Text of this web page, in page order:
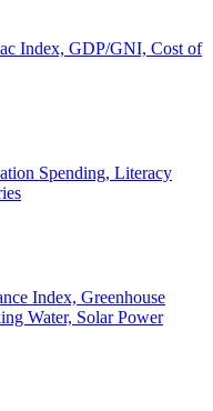
Index, GDP/GNI, Cost of
Spending, Literacy
Index, Greenhouse
Water, Solar Power